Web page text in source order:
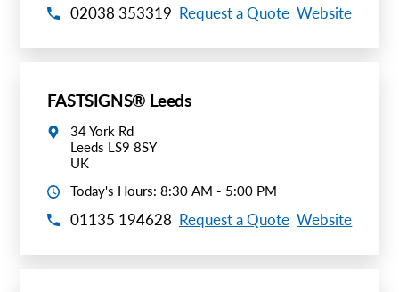
02038 353319 Request a Quote Website
FASTSIGNS® Leeds
34 York Rd
Leeds LS9 8SY
UK
Today's Hours: 8:30 AM - 5:00 PM
01135 194628 Request a Quote Website